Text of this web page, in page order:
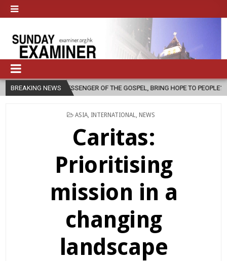
BREAKING NEWS
OF THE GOSPEL, BRING HOPE TO PEOPLE? 2026-08-06
POSTED
ASIA INTERNATIONAL NEWS
Caritas:
Prioritising
mission in a
changing
landscape